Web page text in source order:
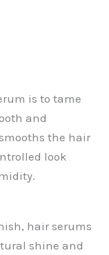
is to tame
and
the hair
look
hair serums
shine and